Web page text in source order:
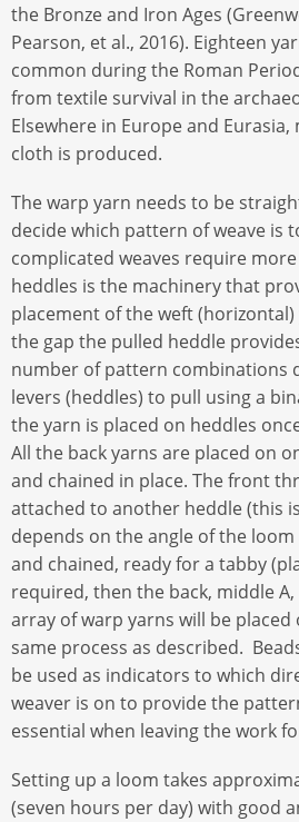
the Bronze and Iron Ages
Pearson, et al., 2016). Eighteen
common during the Roman
from textile survival in the
Elsewhere in Europe and
cloth is produced.
The warp yarn needs to be
decide which pattern of weave is
complicated weaves require
heddles is the machinery that
placement of the weft
the gap the pulled heddle
number of pattern combinations
levers (heddles) to pull using a
the yarn is placed on heddles
All the back yarns are placed on
and chained in place. The front
attached to another heddle (this
depends on the angle of the
and chained, ready for a tabby
required, then the back, middle
array of warp yarns will be
same process as described.
be used as indicators to which
weaver is on to provide the
essential when leaving the work
Setting up a loom takes
(seven hours per day) with good